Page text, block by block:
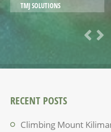
TMJ SOLUTIONS
RECENT POSTS
Climbing Mount